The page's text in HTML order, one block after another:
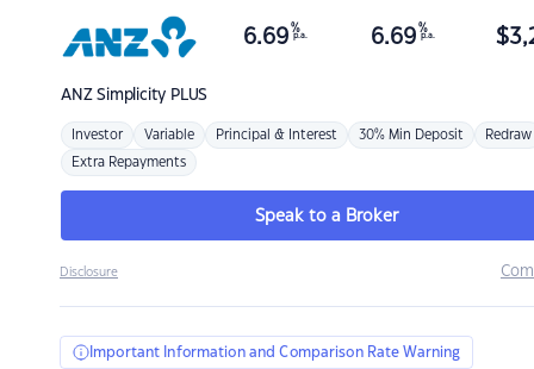
ANZSimplicity PLUS
6.69 %
p.a. 6.69 %
p.a. $
Investor Variable Principal & Interest 30% Min Deposit Redraw
Extra Repayments
Speak to a Broker
Disclosure
Important Information and Comparison Rate Warning